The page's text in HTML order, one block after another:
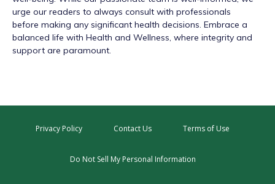
urge our readers to always consult with professionals
before making any significant health decisions. Embrace a
balanced life with Health and Wellness, where integrity and
support are paramount.
Privacy Policy Contact Us Terms of Use
Do Not Sell My Personal Information